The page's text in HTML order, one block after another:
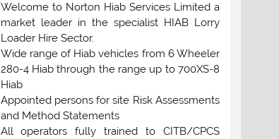
Welcome to Norton Hiab Services Limited a
market leader in the specialist HIAB Lorry
Loader Hire Sector.
Wide range of Hiab vehicles from 6 Wheeler
280-4 Hiab through the range up to 700XS-8
Hiab
Appointed persons for site Risk Assessments
and Method Statements
All operators fully trained to CITB/CPCS